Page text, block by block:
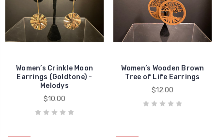
Women’s Crinkle Moon
Earrings (Goldtone) -
Melodys
$10.00
Women’s Wooden Brown
Tree of Life Earrings
$12.00